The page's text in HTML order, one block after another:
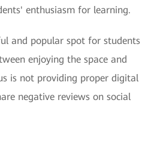
enthusiasm for learning.
and popular spot for students
enjoying the space and
is not providing proper digital
negative reviews on social